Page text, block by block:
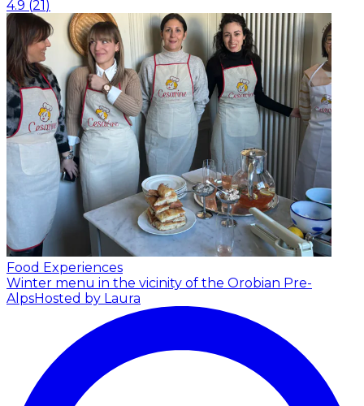
4.9 (21 )
Food Experiences
Winter menu in the vicinity of the Orobian Pre-
AlpsHosted by Laura